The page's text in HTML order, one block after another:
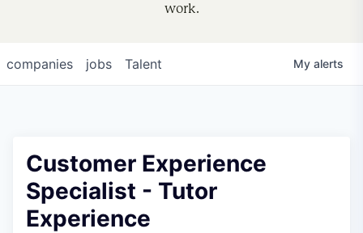
work.
jobs
companies Talent My alerts
Customer Experience
Specialist - Tutor
Experience